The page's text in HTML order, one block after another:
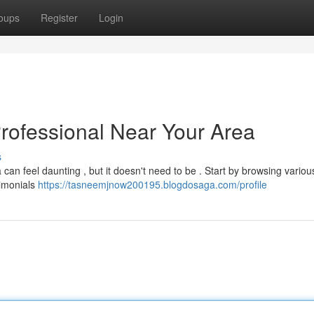
Register Login
Near Your Area
feel daunting , but it doesn't need to be . Start by browsing
https://tasneemjnow200195.blogdosaga.com/profile